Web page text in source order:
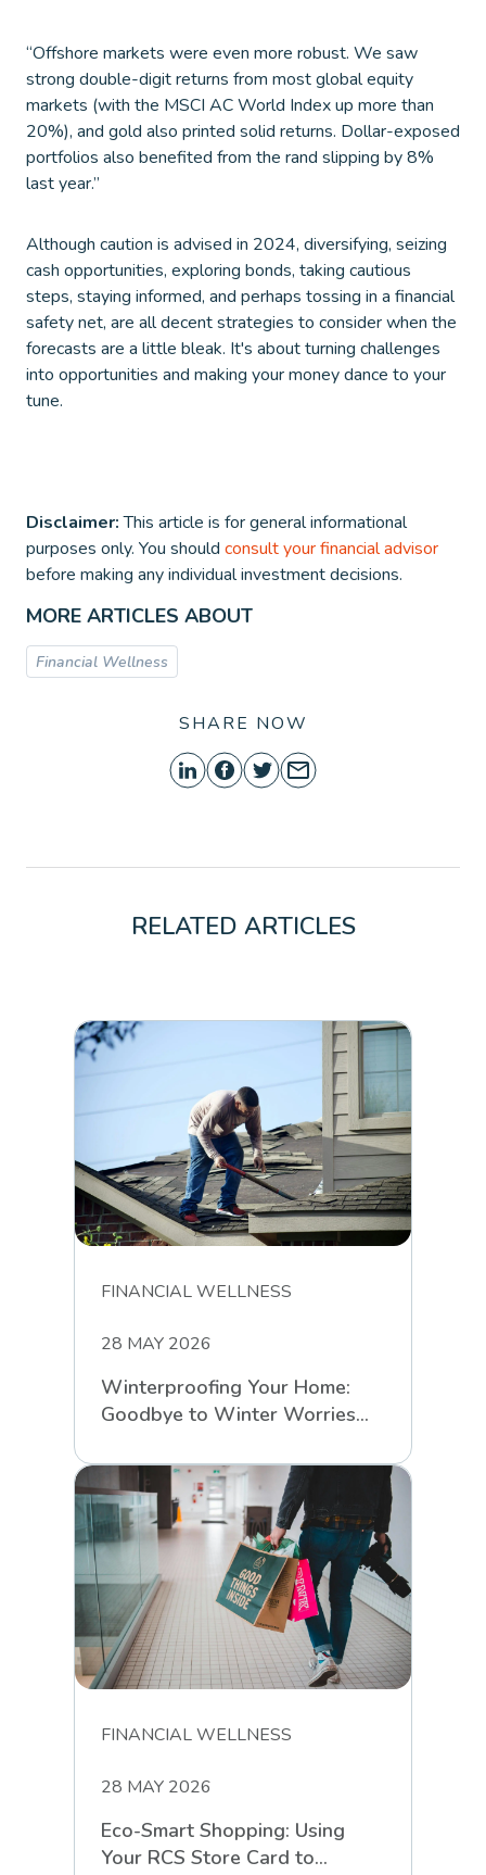
“Offshore markets were even more robust. We saw
strong double-digit returns from most global equity
markets (with the MSCI AC World Index up more than
20%), and gold also printed solid returns. Dollar-exposed
portfolios also benefited from the rand slipping by 8%
last year.”
Although caution is advised in 2024, diversifying, seizing
cash opportunities, exploring bonds, taking cautious
steps, staying informed, and perhaps tossing in a financial
safety net, are all decent strategies to consider when the
forecasts are a little bleak. It's about turning challenges
into opportunities and making your money dance to your
tune.
Disclaimer:This article is for general informational
purposes only. You should consult your financial advisor
before making any individual investment decisions.
MORE ARTICLES ABOUT
Financial Wellness
SHARE NOW
RELATED ARTICLES
FINANCIAL WELLNESS
28 MAY 2026
Winterproofing Your Home:
Goodbye to Winter Worries
FINANCIAL WELLNESS
28 MAY 2026
Eco-Smart Shopping: Using
Your RCS Store Card to